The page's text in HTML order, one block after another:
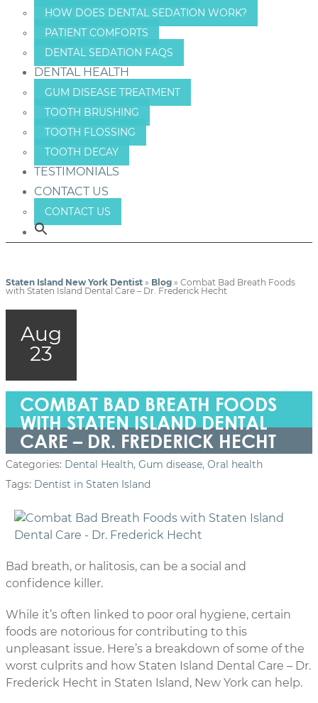
HOW DOES DENTAL SEDATION WORK?
PATIENT COMFORTS
DENTAL SEDATION FAQS
DENTAL HEALTH
GUM DISEASE TREATMENT
TOOTH BRUSHING
TOOTH FLOSSING
TOOTH DECAY
TESTIMONIALS
CONTACT US
CONTACT US
Staten Island New York Dentist » Blog » Combat Bad Breath Foods
with Staten Island Dental Care – Dr. Frederick Hecht
Aug
23
COMBAT BAD BREATH FOODS
WITH STATEN ISLAND DENTAL
CARE – DR. FREDERICK HECHT
Categories: Dental Health, Gum disease, Oral health
Tags: Dentist in Staten Island
Bad breath, or halitosis, can be a social and
confidence killer.
While it’s often linked to poor oral hygiene, certain
foods are notorious for contributing to this
unpleasant issue. Here’s a breakdown of some of the
worst culprits and how Staten Island Dental Care – Dr.
Frederick Hecht in Staten Island, New York can help.